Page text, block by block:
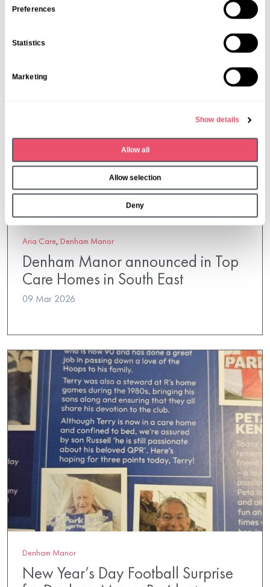
Preferences
Statistics
Marketing
Show details
Allow all
Allow selection
Deny
More from Aria Care
Aria Care, Denham Manor
Denham Manor announced in Top
Care Homes in South East
09 Mar 2026
Denham Manor
New Year’s Day Football Surprise